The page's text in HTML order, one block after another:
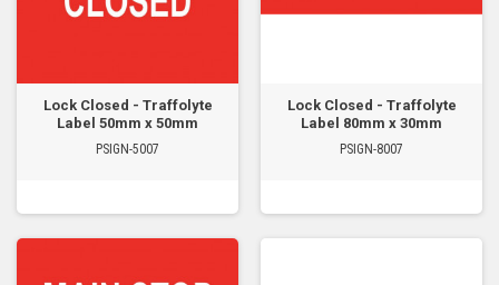
Lock Closed - Traffolyte
Label 50mm x 50mm
PSIGN-5007
Lock Closed - Traffolyte
Label 80mm x 30mm
PSIGN-8007